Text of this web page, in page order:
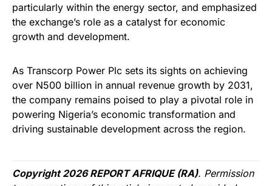
particularly within the energy sector, and emphasized
the exchange’s role as a catalyst for economic
growth and development.
As Transcorp Power Plc sets its sights on achieving
over N500 billion in annual revenue growth by 2031,
the company remains poised to play a pivotal role in
powering Nigeria’s economic transformation and
driving sustainable development across the region.
Copyright 2026 REPORT AFRIQUE (RA). Permission